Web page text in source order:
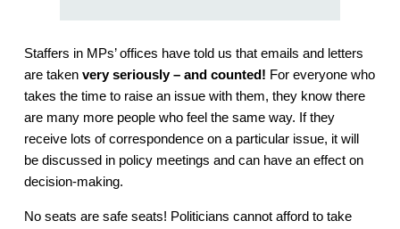
Staffers in MPs’ offices have told us that emails and letters
are takenvery seriously – and counted! For everyone who
takes the time to raise an issue with them, they know there
are many more people who feel the same way. If they
receive lots of correspondence on a particular issue, it will
be discussed in policy meetings and can have an effect on
decision-making.
No seats are safe seats! Politicians cannot afford to take